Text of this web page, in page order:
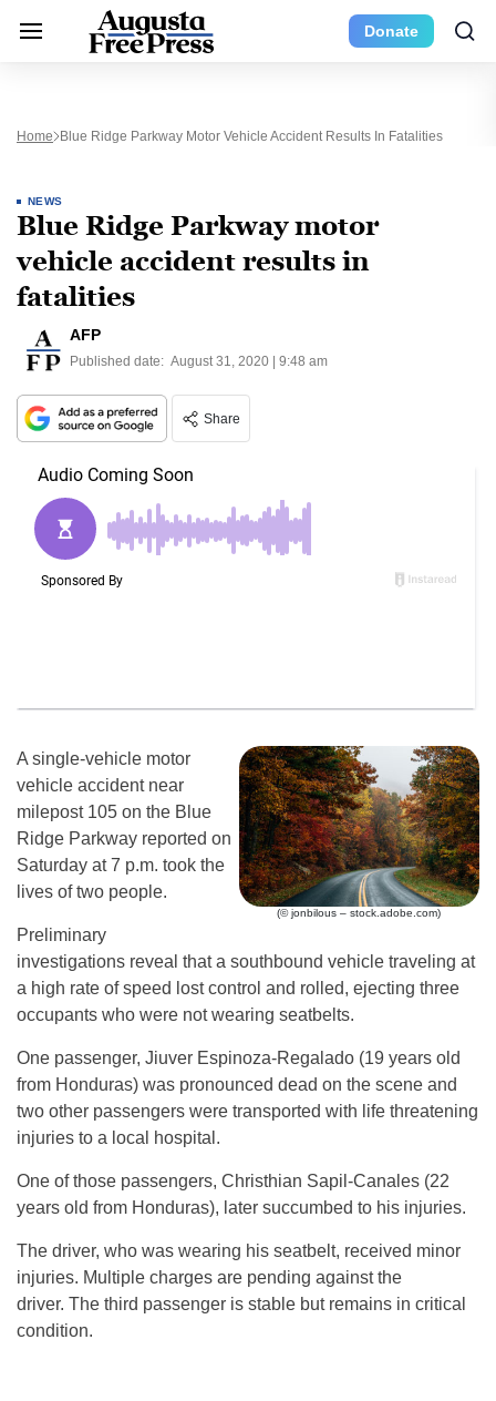
Donate
Home Blue Ridge Parkway Motor Vehicle Accident Results In Fatalities
NEWS
Blue Ridge Parkway motor
vehicle accident results in
fatalities
AFP
Published date: August 31, 2020 | 9:48 am
Share
(© jonbilous – stock.adobe.com)
A single-vehicle motor
vehicle accident near
milepost 105 on the Blue
Ridge Parkway reported on
Saturday at 7 p.m. took the
lives of two people.
Preliminary
investigations reveal that a southbound vehicle traveling at
a high rate of speed lost control and rolled, ejecting three
occupants who were not wearing seatbelts.
One passenger, Jiuver Espinoza-Regalado (19 years old
from Honduras) was pronounced dead on the scene and
two other passengers were transported with life threatening
injuries to a local hospital.
One of those passengers, Christhian Sapil-Canales (22
years old from Honduras), later succumbed to his injuries.
The driver, who was wearing his seatbelt, received minor
injuries. Multiple charges are pending against the
driver. The third passenger is stable but remains in critical
condition.